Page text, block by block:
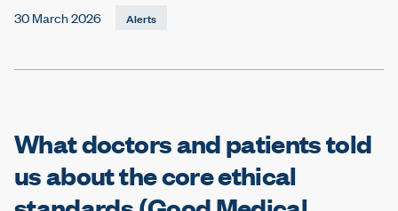
30 March 2026 Alerts
What doctors and patients told
us about the core ethical